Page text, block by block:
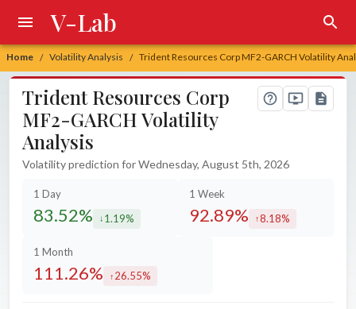
Home / Volatility Analysis / Trident Resources Corp MF2-GARCH Volatility
V-Lab
Trident Resources Corp
MF2-GARCH Volatility
Analysis
Volatility prediction for Wednesday, August 5th, 2026
1 Day
83.52% decreased by
1.19%
1 Week
92.89% increased by
8.18%
1 Month
111.26% increased by
26.55%